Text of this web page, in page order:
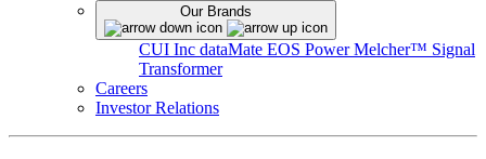
Our Brands
CUI Inc dataMate EOS PowerMelcher™ Signal
Transformer
Careers
Investor Relations